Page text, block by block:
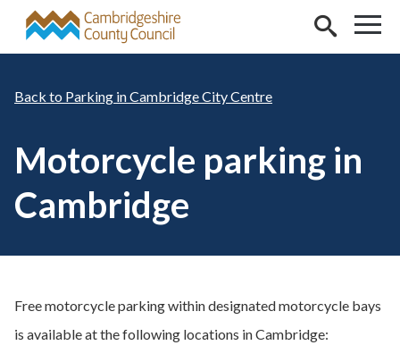
Skip to main content
Parking in Cambridge City Centre
Motorcycle parking in
Cambridge
Free motorcycle parking within designated motorcycle bays
is available at the following locations in Cambridge: